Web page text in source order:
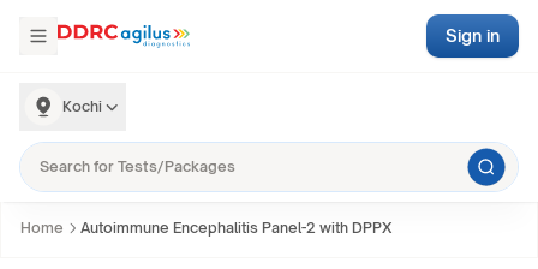
Kochi
Sign in
Home Autoimmune Encephalitis Panel-2 with DPPX